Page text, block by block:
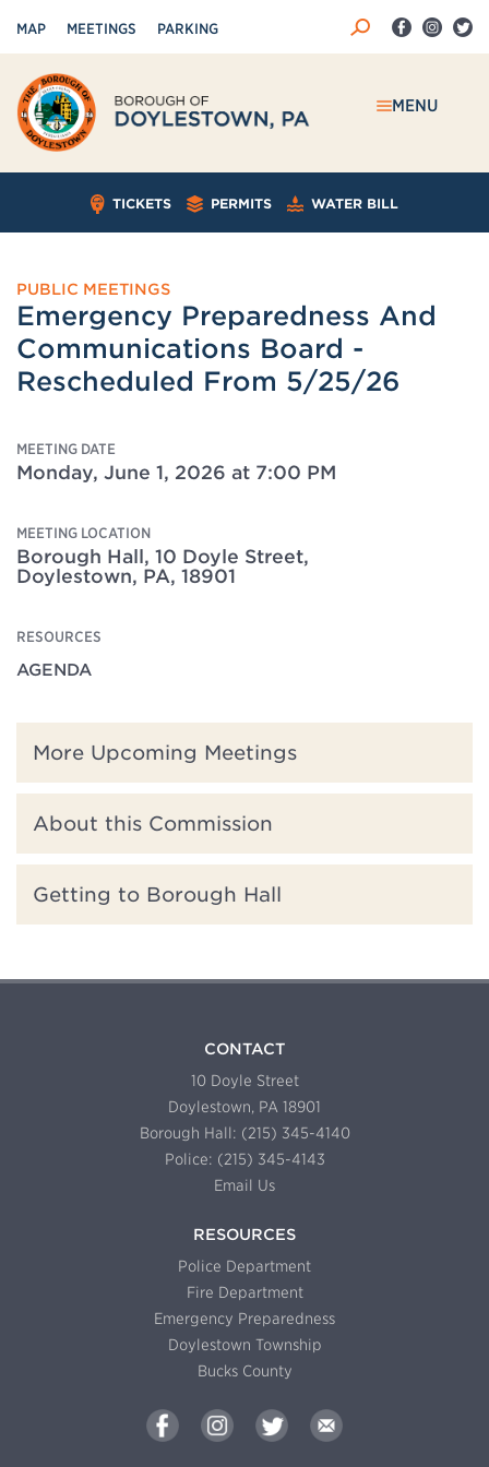
MAP MEETINGS PARKING
MENU
TICKETS PERMITS WATER BILL
PUBLIC MEETINGS
Emergency Preparedness And
Communications Board -
Rescheduled From 5/25/26
MEETING DATE
Monday, June 1, 2026 at 7:00 PM
MEETING LOCATION
Borough Hall, 10 Doyle Street,
Doylestown, PA, 18901
RESOURCES
AGENDA
More Upcoming Meetings
About this Commission
Getting to Borough Hall
CONTACT
10 Doyle Street
Doylestown, PA 18901
Borough Hall: (215) 345-4140
Police: (215) 345-4143
Email Us
RESOURCES
Police Department
Fire Department
Emergency Preparedness
Doylestown Township
Bucks County